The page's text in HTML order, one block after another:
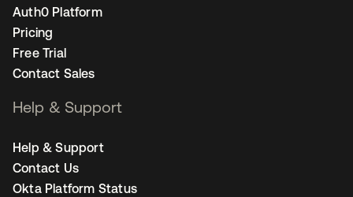
Auth0 Platform
Pricing
Free Trial
Contact Sales
Help & Support
Help & Support
Contact Us
Okta Platform Status